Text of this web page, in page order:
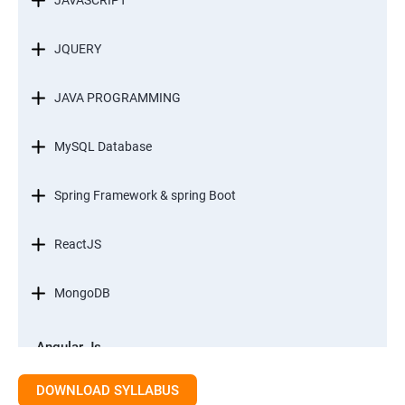
JQUERY
JAVA PROGRAMMING
MySQL Database
Spring Framework & spring Boot
ReactJS
MongoDB
Angular Js
Module 1 - Introduction to Angular What is Angular?
DOWNLOAD SYLLABUS